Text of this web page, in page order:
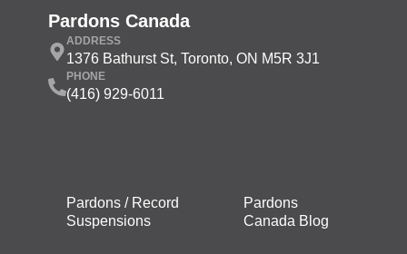
Pardons Canada
ADDRESS
1376 Bathurst St, Toronto, ON M5R 3J1
PHONE
(416) 929-6011
Pardons / Record
Suspensions
Pardons
Canada Blog